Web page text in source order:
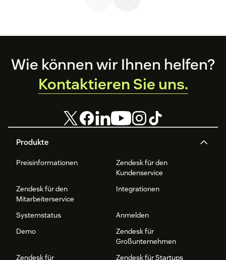
Footer
Produkte
Preisinformationen
Zendesk für den
Kundenservice
Zendesk für den
Mitarbeiterservice
Integrationen
Systemstatus
Anmelden
Demo
Zendesk für
Großunternehmen
Zendesk für
Zendesk für Startups
Wie können wir Ihnen helfen?
Kontaktieren Sie uns.